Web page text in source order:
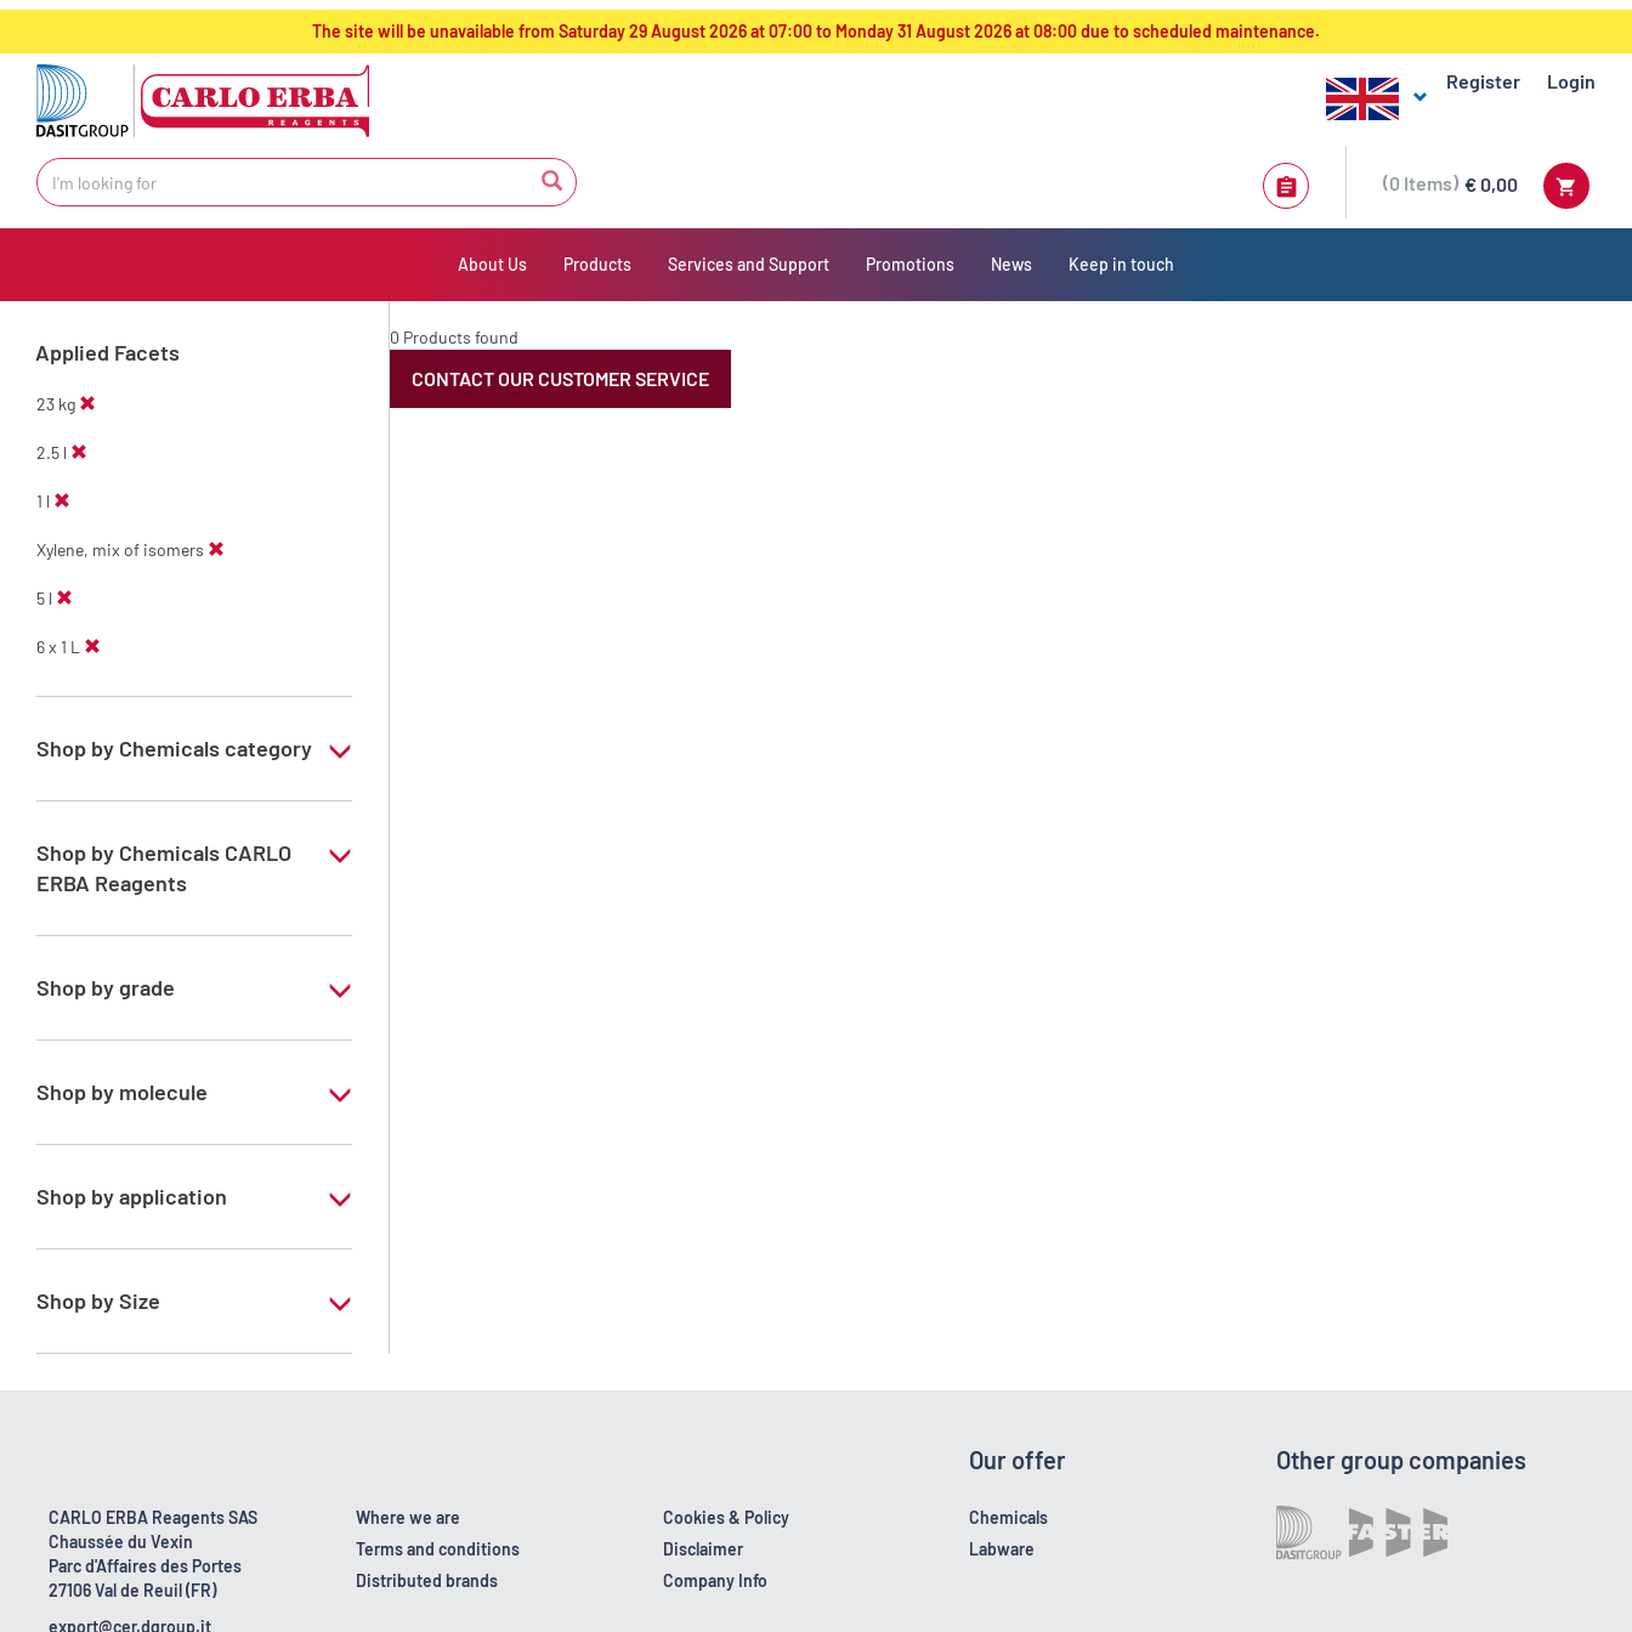
text.skipToContent
text.skipToNavigation
The site will be unavailable from Saturday 29 August 2026 at 07:00 to Monday 31 August 2026 at 08:00 due to scheduled maintenance.
Register Login
€ 0,00
0 Items
About Us Products Services and Support Promotions News Keep in touch
Applied Facets
23 kg
2.5 l
1 l
Xylene, mix of isomers
5 l
6 x 1 L
Shop by Chemicals category
Solvents for dehydration, de-waxing and
Shop by Chemicals CARLO
ERBA Reagents
YES
Shop by grade
Analytical Grade
Shop by molecule
Xylene, mix of isomers
Shop by application
RPE - For analysis - ISO - ACS -
Shop by Size
1 l
4 x 2,5 L
5 l
0 Products found
CONTACT OUR CUSTOMER SERVICE
CARLO ERBA Reagents SAS
Chaussée du Vexin
Parc d'Affaires des Portes
27106 Val de Reuil (FR)
export@cer.dgroup.it
Where we are
Terms and conditions
Distributed brands
Cookies & Policy
Disclaimer
Company Info
Our offer
Chemicals
Labware
Other group companies